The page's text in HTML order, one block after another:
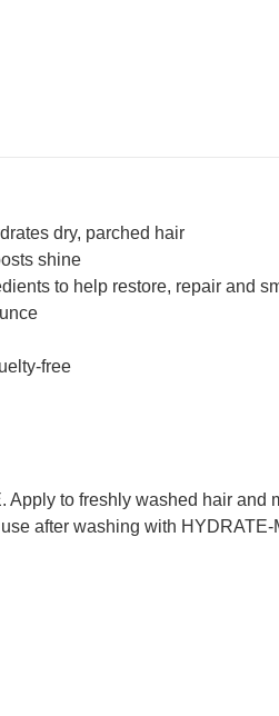
dry, parched hair
shine
to help restore, repair and
free
Apply to freshly washed hair
after washing with